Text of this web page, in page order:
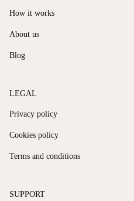
How it works
About us
Blog
LEGAL
Privacy policy
Cookies policy
Terms and conditions
SUPPORT